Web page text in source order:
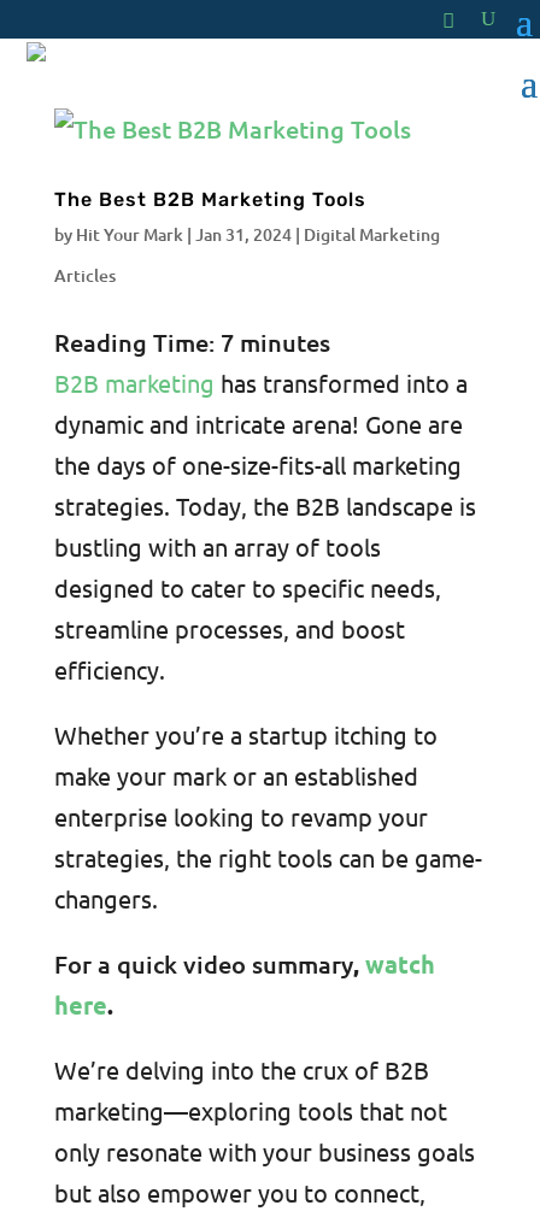
The Best B2B Marketing Tools
by Hit Your Mark| Jan 31, 2024| Digital Marketing
Articles
Reading Time: 7 minutes
B2B marketing has transformed into a
dynamic and intricate arena! Gone are
the days of one-size-fits-all marketing
strategies. Today, the B2B landscape is
bustling with an array of tools
designed to cater to specific needs,
streamline processes, and boost
efficiency.
Whether you’re a startup itching to
make your mark or an established
enterprise looking to revamp your
strategies, the right tools can be game-
changers.
For a quick video summary,watch
here.
We’re delving into the crux of B2B
marketing—exploring tools that not
only resonate with your business goals
but also empower you to connect,